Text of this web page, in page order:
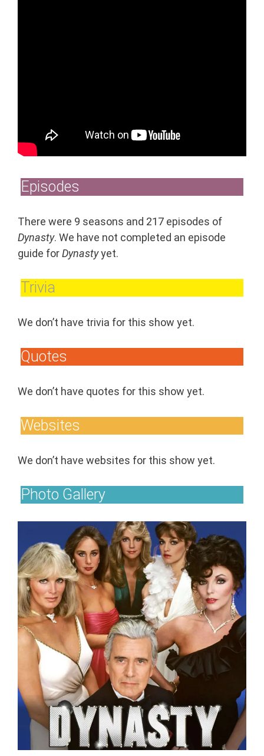
Episodes
There were 9 seasons and 217 episodes of
Dynasty. We have not completed an episode
guide forDynastyyet.
Trivia
We don’t have trivia for this show yet.
Quotes
We don’t have quotes for this show yet.
Websites
We don’t have websites for this show yet.
Photo Gallery